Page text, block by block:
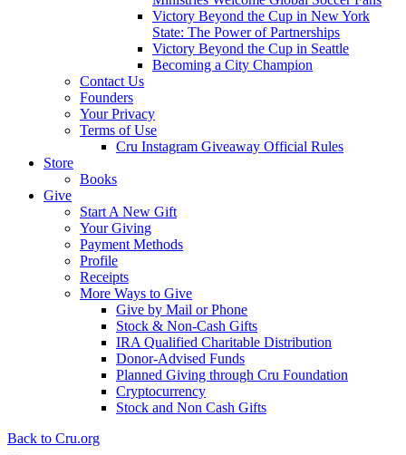
Victory Beyond the Cup in New York
State: The Power of Partnerships
Victory Beyond the Cup in Seattle
Becoming a City Champion
Contact Us
Founders
Your Privacy
Terms of Use
Cru Instagram Giveaway Official Rules
Store
Books
Give
Start A New Gift
Your Giving
Payment Methods
Profile
Receipts
More Ways to Give
Give by Mail or Phone
Stock & Non-Cash Gifts
IRA Qualified Charitable Distribution
Donor-Advised Funds
Planned Giving through Cru Foundation
Cryptocurrency
Stock and Non Cash Gifts
Back to Cru.org